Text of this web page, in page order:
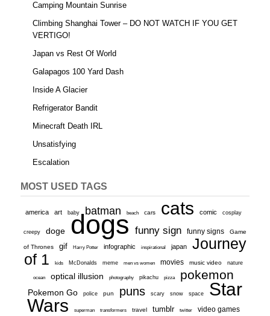
Camping Mountain Sunrise
Climbing Shanghai Tower – DO NOT WATCH IF YOU GET
VERTIGO!
Japan vs Rest Of World
Galapagos 100 Yard Dash
Inside A Glacier
Refrigerator Bandit
Minecraft Death IRL
Unsatisfying
Escalation
MOST USED TAGS
america art baby batman beach cars cats comic cosplay
creepy doge dogs funny sign funny signs Game
of Thrones gif Harry Potter infographic inspirational japan
Journey
of 1
kids McDonalds meme men vs women movies music video nature
ocean optical illusion photography pikachu pizza pokemon
Pokemon Go police pun puns scary snow space
Star
Wars
superman transformers travel tumblr twitter video games